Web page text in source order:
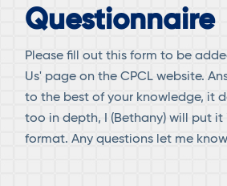
Questionnaire
Please fill out this form to be
Us' page on the CPCL website.
to the best of your knowledge, it
too in depth, I (Bethany) will put
format. Any questions let me